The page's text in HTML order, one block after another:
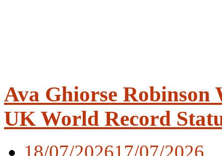
Ava Ghiorse Robinson
UK World Record
18/07/202617/07/2026